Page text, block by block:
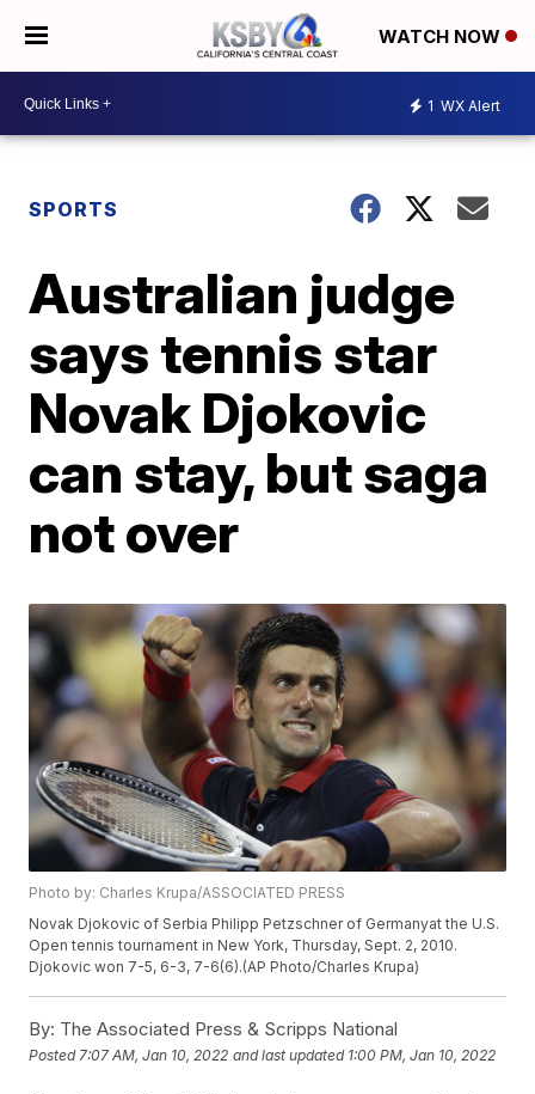
WATCH NOW
1 WX Alert
SPORTS
Australian judge
says tennis star
Novak Djokovic
can stay, but saga
not over
Photo by: Charles Krupa/ASSOCIATED PRESS
Novak Djokovic of Serbia Philipp Petzschner of Germanyat the U.S.
Open tennis tournament in New York, Thursday, Sept. 2, 2010.
Djokovic won 7-5, 6-3, 7-6(6).(AP Photo/Charles Krupa)
By: The Associated Press & Scripps National
Posted 7:07 AM, Jan 10, 2022 and last updated 1:00 PM, Jan 10, 2022